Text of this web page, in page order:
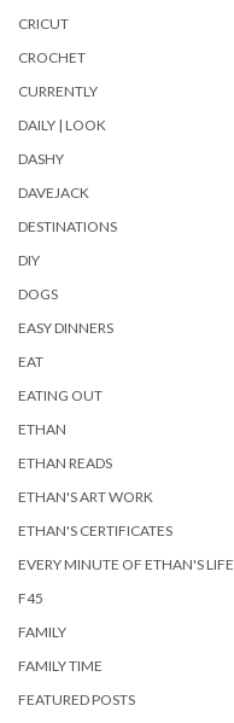
CRICUT
CROCHET
CURRENTLY
DAILY | LOOK
DASHY
DAVEJACK
DESTINATIONS
DIY
DOGS
EASY DINNERS
EAT
EATING OUT
ETHAN
ETHAN READS
ETHAN'S ART WORK
ETHAN'S CERTIFICATES
EVERY MINUTE OF ETHAN'S LIFE
F45
FAMILY
FAMILY TIME
FEATURED POSTS